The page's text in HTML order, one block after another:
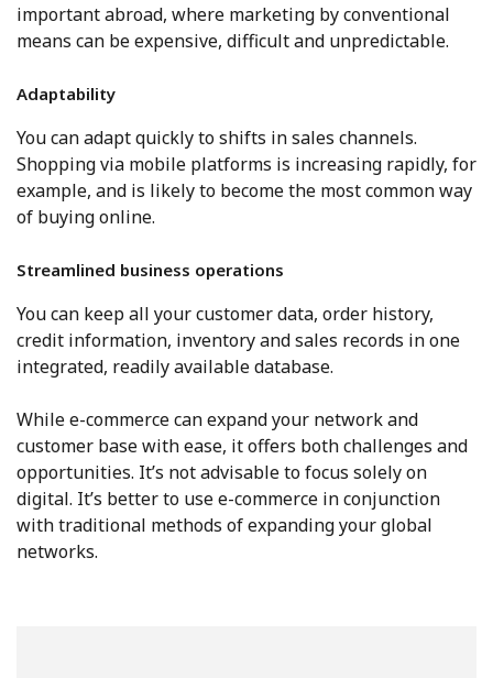
important abroad, where marketing by conventional
means can be expensive, difficult and unpredictable.
Adaptability
You can adapt quickly to shifts in sales channels.
Shopping via mobile platforms is increasing rapidly, for
example, and is likely to become the most common way
of buying online.
Streamlined business operations
You can keep all your customer data, order history,
credit information, inventory and sales records in one
integrated, readily available database.
While e-commerce can expand your network and
customer base with ease, it offers both challenges and
opportunities. It’s not advisable to focus solely on
digital. It’s better to use e-commerce in conjunction
with traditional methods of expanding your global
networks.